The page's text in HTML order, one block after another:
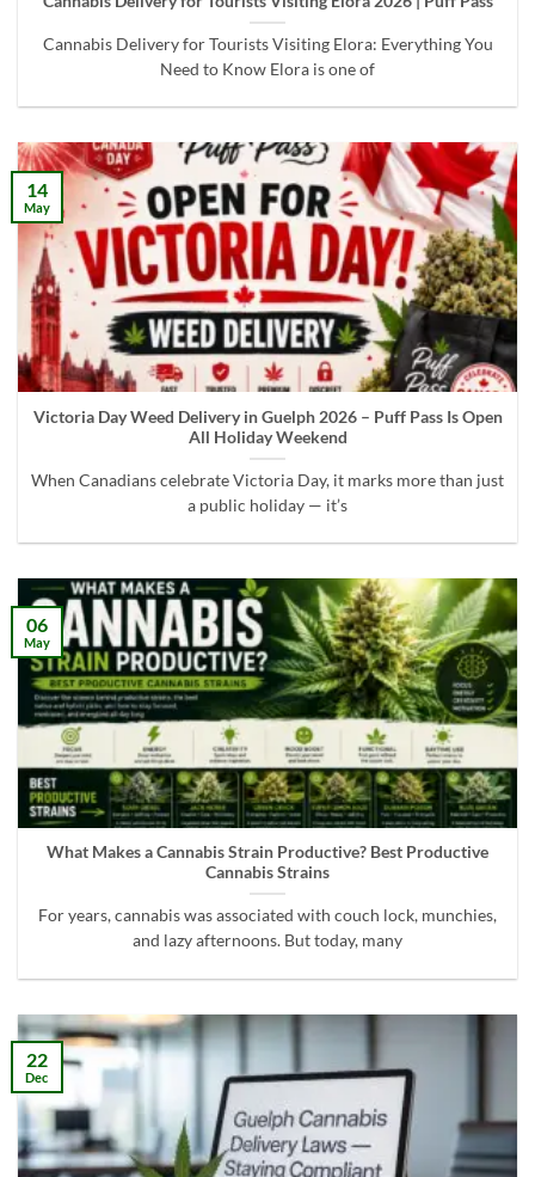
Cannabis Delivery for Tourists Visiting Elora: Everything You
Need to Know Elora is one of
Victoria Day Weed Delivery in Guelph 2026 – Puff Pass Is Open
All Holiday Weekend
When Canadians celebrate Victoria Day, it marks more than just
a public holiday — it’s
14
May
What Makes a Cannabis Strain Productive? Best Productive
Cannabis Strains
For years, cannabis was associated with couch lock, munchies,
and lazy afternoons. But today, many
06
May
22
Dec